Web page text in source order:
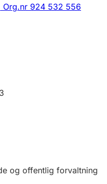
card
Org.nr 924 532 556
og offentlig forvaltning